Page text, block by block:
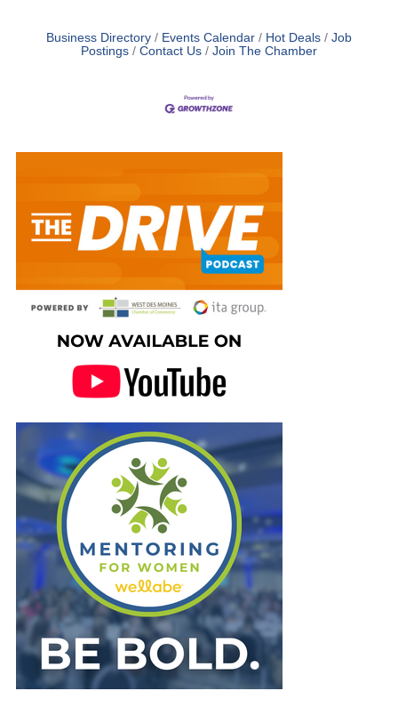
Business Directory Events Calendar Hot Deals
Job
Postings
Contact Us Join The Chamber